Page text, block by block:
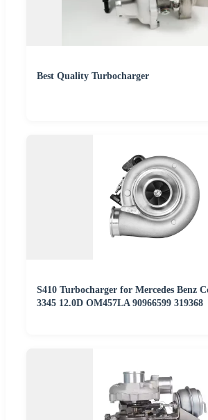
Best Quality Turbocharger
S410 Turbocharger for Mercedes Benz
3345 12.0D OM457LA 90966599 319368